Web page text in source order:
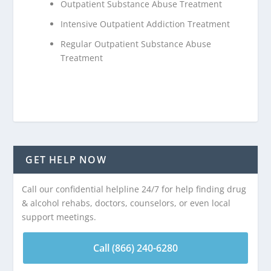
Outpatient Substance Abuse Treatment
Intensive Outpatient Addiction Treatment
Regular Outpatient Substance Abuse
Treatment
GET HELP NOW
Call our confidential helpline 24/7 for help finding drug
& alcohol rehabs, doctors, counselors, or even local
support meetings.
Call (866) 240-6280